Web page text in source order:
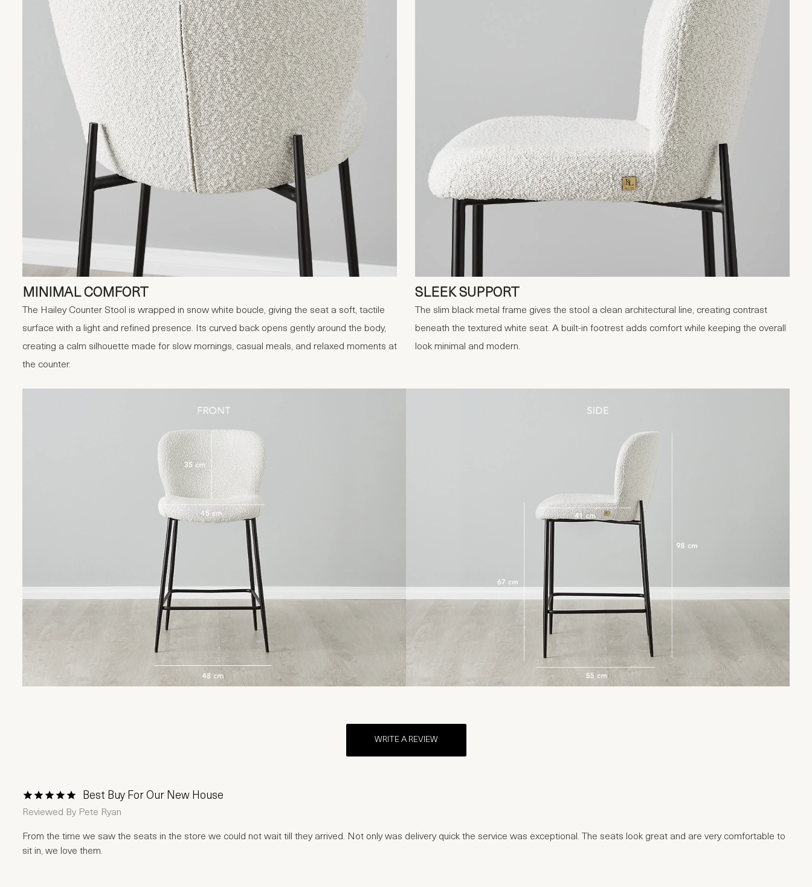
MINIMAL COMFORT
The Hailey Counter Stool is wrapped in snow white boucle, giving the seat a soft, tactile
surface with a light and refined presence. Its curved back opens gently around the body,
creating a calm silhouette made for slow mornings, casual meals, and relaxed moments at
the counter.
SLEEK SUPPORT
The slim black metal frame gives the stool a clean architectural line, creating contrast
beneath the textured white seat. A built-in footrest adds comfort while keeping the overall
look minimal and modern.
WRITE A REVIEW
1 Star2 Stars
3 Stars4 Stars
5 Stars
Best Buy For Our New House
Reviewed By Pete Ryan
From the time we saw the seats in the store we could not wait till they arrived. Not only was delivery quick the service was exceptional. The seats look great and are very comfortable to
sit in, we love them.